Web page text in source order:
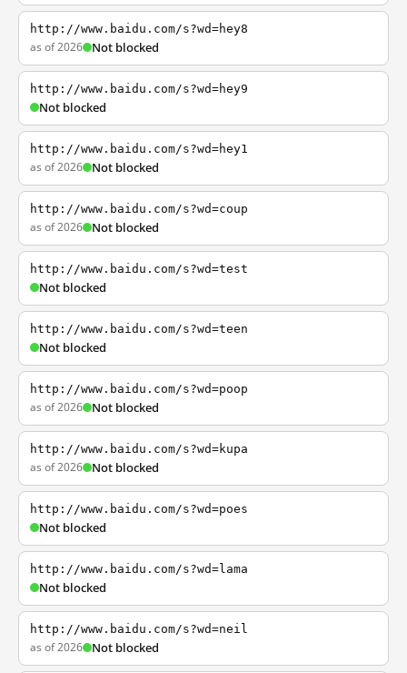
http://www.baidu.com/s?wd=hey8
as of 2026 Not blocked
http://www.baidu.com/s?wd=hey9
Not blocked
http://www.baidu.com/s?wd=hey1
as of 2026 Not blocked
http://www.baidu.com/s?wd=coup
as of 2026 Not blocked
http://www.baidu.com/s?wd=test
Not blocked
http://www.baidu.com/s?wd=teen
Not blocked
http://www.baidu.com/s?wd=poop
as of 2026 Not blocked
http://www.baidu.com/s?wd=kupa
as of 2026 Not blocked
http://www.baidu.com/s?wd=poes
Not blocked
http://www.baidu.com/s?wd=lama
Not blocked
http://www.baidu.com/s?wd=neil
as of 2026 Not blocked